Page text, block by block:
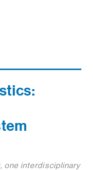
one interdisciplinary